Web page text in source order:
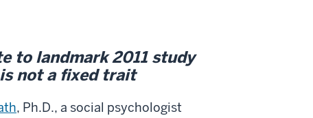
to landmark 2011 study
not a fixed trait
, Ph.D., a social psychologist